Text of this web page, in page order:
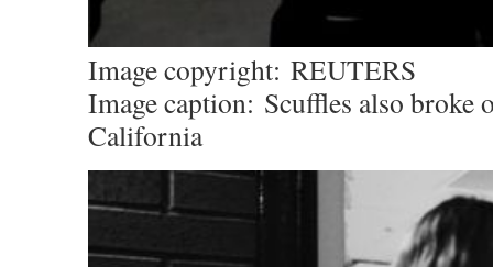
Image copyright: REUTERS
Image caption: Scuffles also broke
California